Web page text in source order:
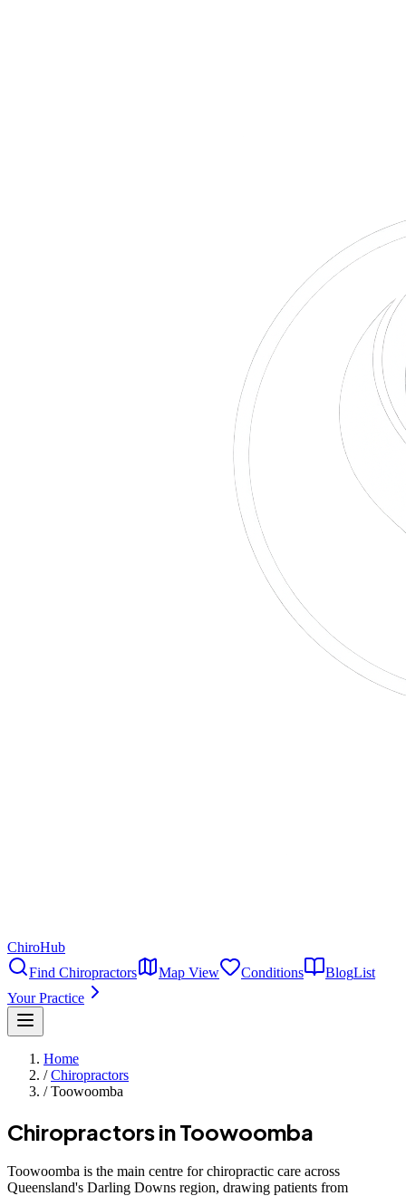
ChiroHub
Find Chiropractors
Map View Conditions BlogList
Your Practice
Home
/ Chiropractors
/ Toowoomba
Chiropractors inToowoomba
Toowoomba is the main centre for chiropractic care across
Queensland's Darling Downs region, drawing patients from